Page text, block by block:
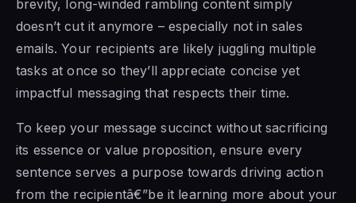
brevity, long-winded rambling content simply
doesn’t cut it anymore – especially not in sales
emails. Your recipients are likely juggling multiple
tasks at once so they’ll appreciate concise yet
impactful messaging that respects their time.
To keep your message succinct without sacrificing
its essence or value proposition, ensure every
sentence serves a purpose towards driving action
from the recipientâ€”be it learning more about your